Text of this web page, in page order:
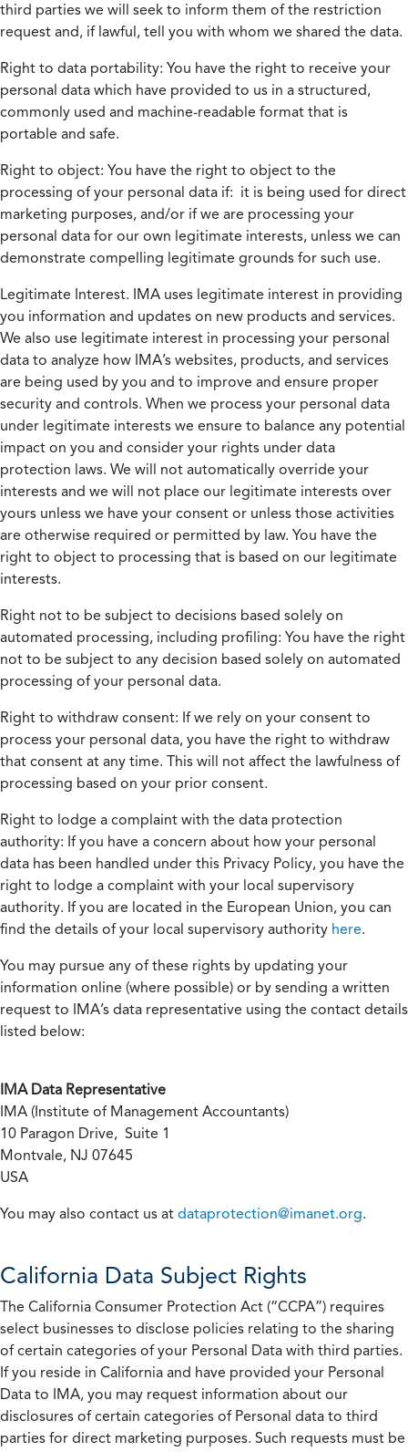
third parties we will seek to inform them of the restriction
request and, if lawful, tell you with whom we shared the data.
Right to data portability: You have the right to receive your
personal data which have provided to us in a structured,
commonly used and machine-readable format that is
portable and safe.
Right to object: You have the right to object to the
processing of your personal data if: it is being used for direct
marketing purposes, and/or if we are processing your
personal data for our own legitimate interests, unless we can
demonstrate compelling legitimate grounds for such use.
Legitimate Interest. IMA uses legitimate interest in providing
you information and updates on new products and services.
We also use legitimate interest in processing your personal
data to analyze how IMA’s websites, products, and services
are being used by you and to improve and ensure proper
security and controls. When we process your personal data
under legitimate interests we ensure to balance any potential
impact on you and consider your rights under data
protection laws. We will not automatically override your
interests and we will not place our legitimate interests over
yours unless we have your consent or unless those activities
are otherwise required or permitted by law. You have the
right to object to processing that is based on our legitimate
interests.
Right not to be subject to decisions based solely on
automated processing, including profiling: You have the right
not to be subject to any decision based solely on automated
processing of your personal data.
Right to withdraw consent: If we rely on your consent to
process your personal data, you have the right to withdraw
that consent at any time. This will not affect the lawfulness of
processing based on your prior consent.
Right to lodge a complaint with the data protection
authority: If you have a concern about how your personal
data has been handled under this Privacy Policy, you have the
right to lodge a complaint with your local supervisory
authority. If you are located in the European Union, you can
find the details of your local supervisory authority here.
You may pursue any of these rights by updating your
information online (where possible) or by sending a written
request to IMA’s data representative using the contact details
listed below:
IMA Data Representative
IMA (Institute of Management Accountants)
10 Paragon Drive, Suite 1
Montvale, NJ 07645
USA
You may also contact us at dataprotection@imanet.org.
California Data Subject Rights
The California Consumer Protection Act (“CCPA”) requires
select businesses to disclose policies relating to the sharing
of certain categories of your Personal Data with third parties.
If you reside in California and have provided your Personal
Data to IMA, you may request information about our
disclosures of certain categories of Personal data to third
parties for direct marketing purposes. Such requests must be